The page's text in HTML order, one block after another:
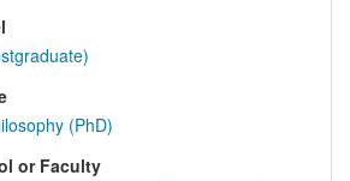
(PhD)
or Faculty